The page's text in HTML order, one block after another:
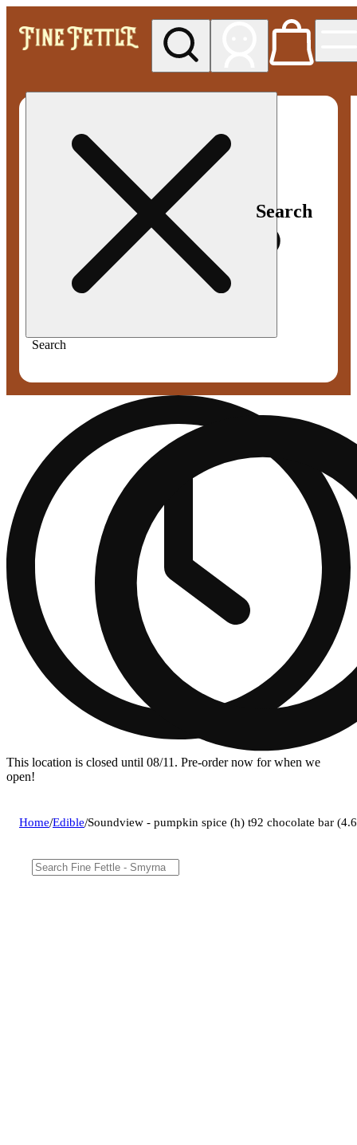
Search
Search
This location is closed until 08/11. Pre-order now for when we
open!
Home/Edible/Soundview - pumpkin spice (h) t92 chocolate bar